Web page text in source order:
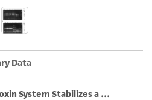
incidental, or
of any kind in
product. While
of materials on